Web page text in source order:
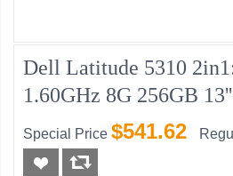
Dell Latitude 5310
1.60GHz 8G 256GB
Special Price $541.62